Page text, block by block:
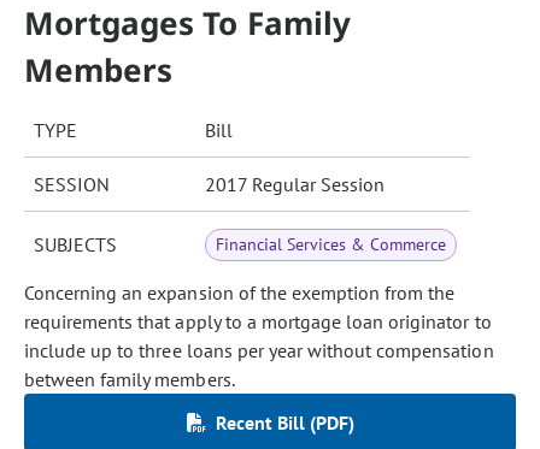
Mortgages To Family
Members
TYPE Bill
SESSION 2017 Regular Session
SUBJECTS Financial Services & Commerce
Concerning an expansion of the exemption from the
requirements that apply to a mortgage loan originator to
include up to three loans per year without compensation
between family members.
Recent Bill (PDF)